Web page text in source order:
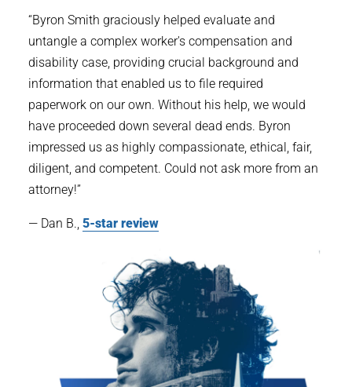
“Byron Smith graciously helped evaluate and
untangle a complex worker's compensation and
disability case, providing crucial background and
information that enabled us to file required
paperwork on our own. Without his help, we would
have proceeded down several dead ends. Byron
impressed us as highly compassionate, ethical, fair,
diligent, and competent. Could not ask more from an
attorney!”
— Dan B., 5-star review